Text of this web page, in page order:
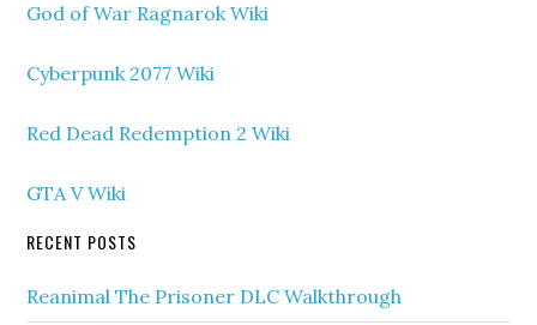
God of War Ragnarok Wiki
Cyberpunk 2077 Wiki
Red Dead Redemption 2 Wiki
GTA V Wiki
RECENT POSTS
Reanimal The Prisoner DLC Walkthrough